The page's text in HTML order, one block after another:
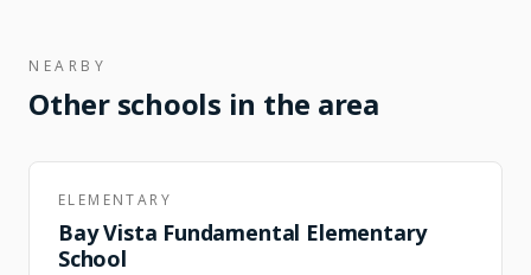
NEARBY
Other schools in the area
ELEMENTARY
Bay Vista Fundamental Elementary
School